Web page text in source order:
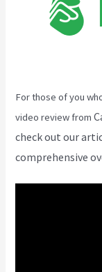
For those of you
video review from
check out our
comprehensive